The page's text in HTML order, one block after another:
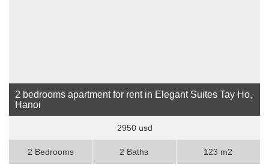
2 bedrooms apartment for rent in Elegant Suites Tay Ho,
Hanoi
2950 usd
2 Bedrooms 2 Baths 123 m2